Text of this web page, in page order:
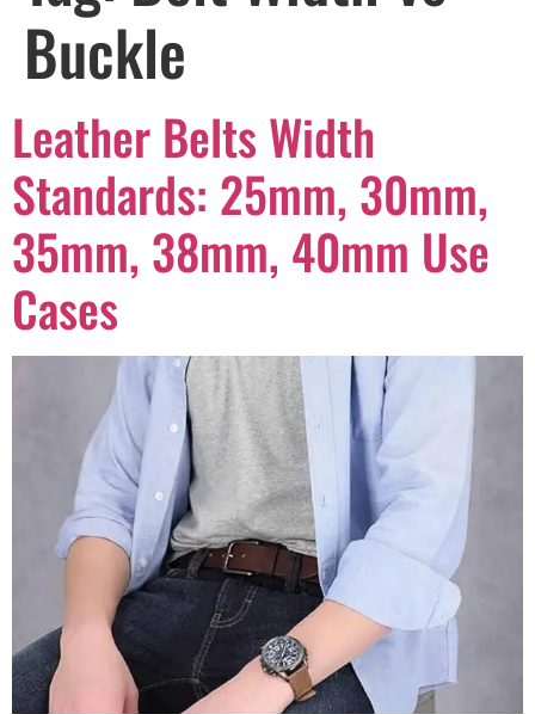
Buckle
Leather Belts Width
Standards: 25mm, 30mm,
35mm, 38mm, 40mm Use
Cases